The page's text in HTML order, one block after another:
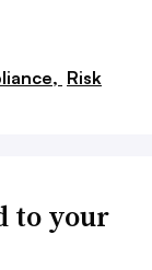
Risk
to your